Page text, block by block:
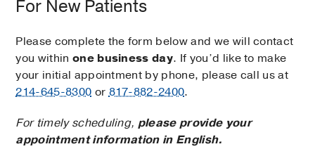
For New Patients
Please complete the form below and we will contact
you within one business day. If you’d like to make
your initial appointment by phone, please call us at
214-645-8300 or817-882-2400.
For timely scheduling, please provide your
appointment information in English.